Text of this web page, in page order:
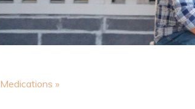
Medications »